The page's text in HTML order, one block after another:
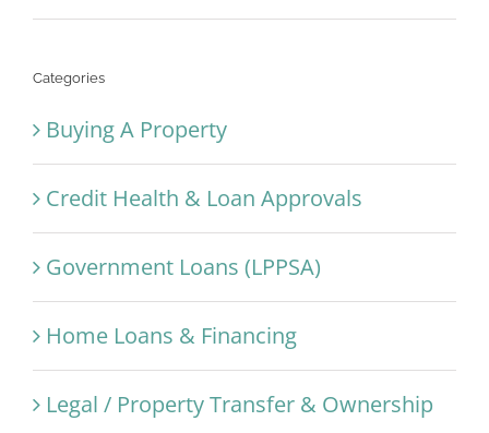
Categories
Buying A Property
Credit Health & Loan Approvals
Government Loans (LPPSA)
Home Loans & Financing
Legal / Property Transfer & Ownership